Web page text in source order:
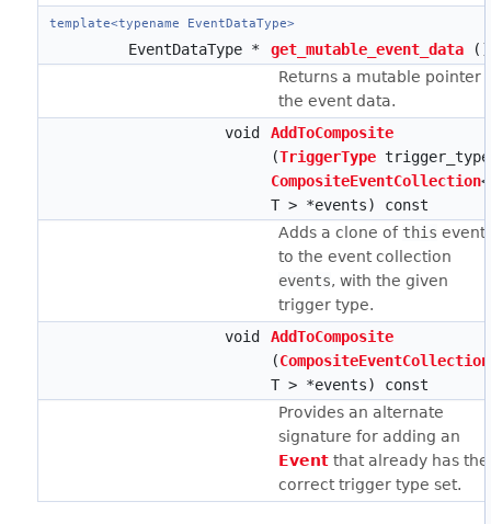
template<typename EventDataType>
EventDataType * get_mutable_event_data ()
Returns a mutable pointer
the event data.
void
AddToComposite
(TriggerType
CompositeEventCollection<
T > *events) const
Adds a clone of this event
to the event collection
events, with the given
trigger type.
void
AddToComposite
(CompositeEventCollection
T > *events) const
Provides an alternate
signature for adding an
Event that already has the
correct trigger type set.